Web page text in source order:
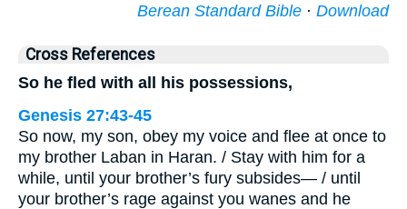
Berean Standard Bible · Download
Cross References
So he fled with all his possessions,
Genesis 27:43-45
So now, my son, obey my voice and flee at once to
my brother Laban in Haran. / Stay with him for a
while, until your brother’s fury subsides— / until
your brother’s rage against you wanes and he